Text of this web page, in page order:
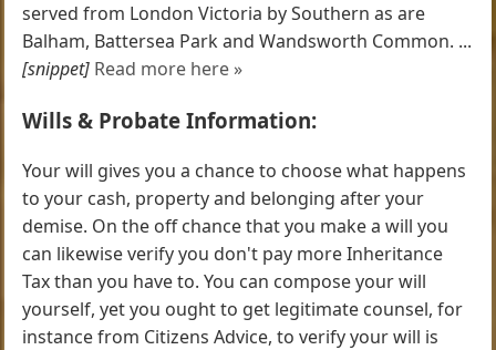
served from London Victoria by Southern as are
Balham, Battersea Park and Wandsworth Common. ...
[snippet] Read more here »
Wills & Probate Information:
Your will gives you a chance to choose what happens
to your cash, property and belonging after your
demise. On the off chance that you make a will you
can likewise verify you don't pay more Inheritance
Tax than you have to. You can compose your will
yourself, yet you ought to get legitimate counsel, for
instance from Citizens Advice, to verify your will is